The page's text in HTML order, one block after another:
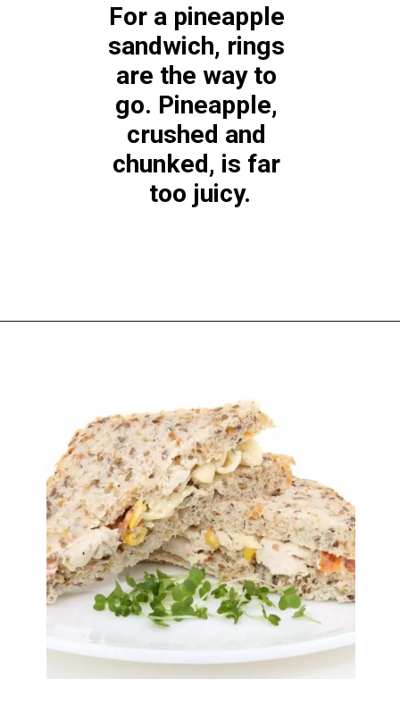
For a pineapple
sandwich, rings
are the way to
go. Pineapple,
crushed and
chunked, is far
too juicy.